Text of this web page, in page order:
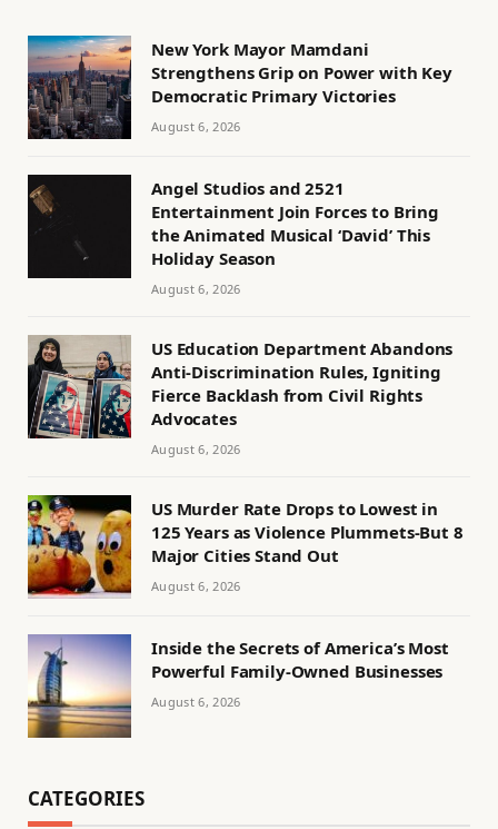
New York Mayor Mamdani
Strengthens Grip on Power with Key
Democratic Primary Victories
August 6, 2026
Angel Studios and 2521
Entertainment Join Forces to Bring
the Animated Musical ‘David’ This
Holiday Season
August 6, 2026
US Education Department Abandons
Anti-Discrimination Rules, Igniting
Fierce Backlash from Civil Rights
Advocates
August 6, 2026
US Murder Rate Drops to Lowest in
125 Years as Violence Plummets-But 8
Major Cities Stand Out
August 6, 2026
Inside the Secrets of America’s Most
Powerful Family-Owned Businesses
August 6, 2026
CATEGORIES